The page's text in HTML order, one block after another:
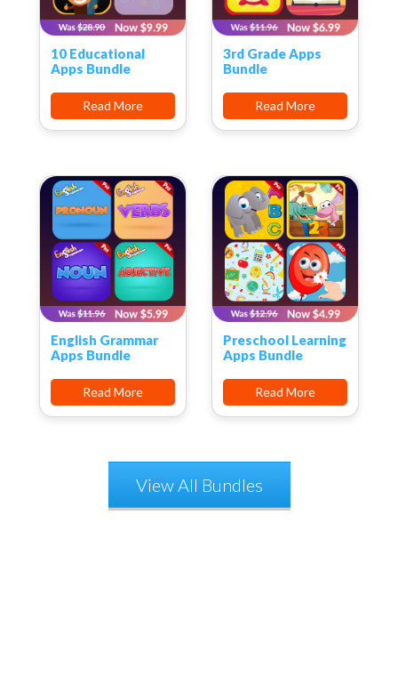
10 Educational
Apps Bundle
Read More
3rd Grade Apps
Bundle
Read More
English Grammar
Apps Bundle
Read More
Preschool Learning
Apps Bundle
Read More
View All Bundles